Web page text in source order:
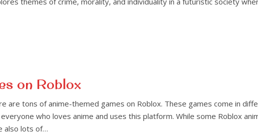
on Roblox
are tons of anime-themed games on Roblox. These games come in
who loves anime and uses this platform. While some Roblox
also lots of…